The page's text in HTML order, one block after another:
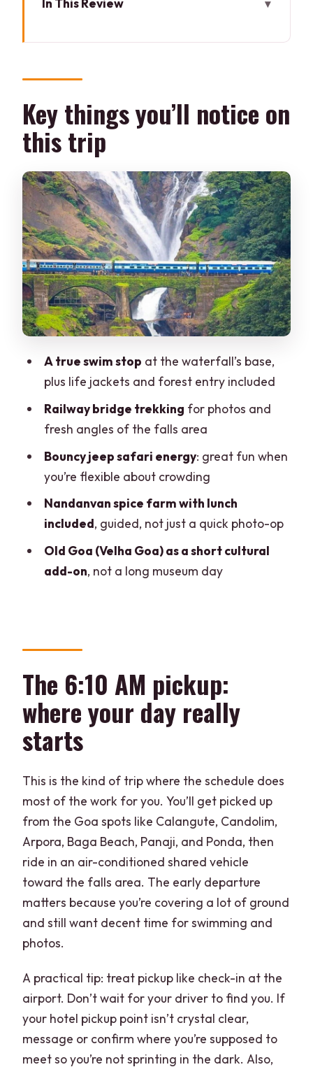
In This Review
Velha Goa: a quick photo stop that helps
the day feel complete
Dudhsagar Falls: trekking, railway
bridge views, and the pool at the base
What can affect your experience at the
falls
The jeep safari: bouncy fun, sometimes
crowded, always part of the story
Spice plantation tour at Nandanvan:
what you’ll learn (and what to expect)
Lunch strategy
Timing and flow: how the day stays at
about 10 hours
What’s included (and what it means for
your budget)
What to pack so the falls day stays
comfortable
Is this tour wheelchair-friendly? A quick
reality check
Should you book it? My take on who this
fits best
safari, and spice plantation day trip?
Where are the pickup locations for this
trip?
Is swim time included at Dudhsagar
Falls?
What is included for meals?
What does the spice plantation visit
include?
Are elephant rides included?
What should I bring for the day?
Key things you’ll notice on
this trip
A true swim stop at the waterfall’s base,
plus life jackets and forest entry included
Railway bridge trekking for photos and
fresh angles of the falls area
Bouncy jeep safari energy: great fun when
you’re flexible about crowding
Nandanvan spice farm with lunch
included, guided, not just a quick photo-op
Old Goa (Velha Goa) as a short cultural
add-on, not a long museum day
The 6:10 AM pickup:
where your day really
starts
This is the kind of trip where the schedule does
most of the work for you. You’ll get picked up
from the Goa spots like Calangute, Candolim,
Arpora, Baga Beach, Panaji, and Ponda, then
ride in an air-conditioned shared vehicle
toward the falls area. The early departure
matters because you’re covering a lot of ground
and still want decent time for swimming and
photos.
A practical tip: treat pickup like check-in at the
airport. Don’t wait for your driver to find you. If
your hotel pickup point isn’t crystal clear,
message or confirm where you’re supposed to
meet so you’re not sprinting in the dark. Also,